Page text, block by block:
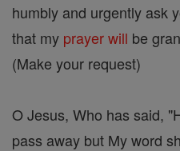
humbly and urgently ask
that my prayerwill be
(Make your request)
O Jesus, Who has said,
pass away but My word